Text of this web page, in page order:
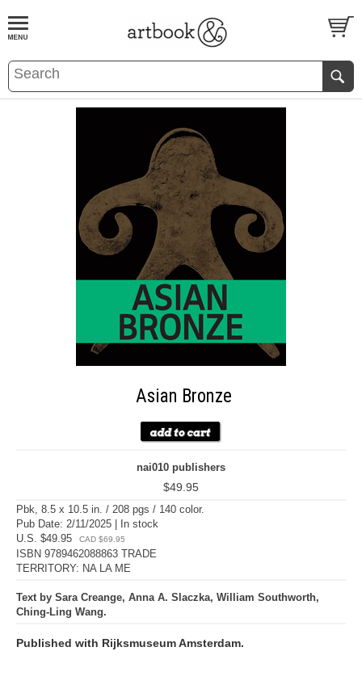
BOOKS EVENTS AND FEATURES
Asian Bronze
nai010 publishers
$49.95
Pbk, 8.5 x 10.5 in. / 208 pgs / 140 color.
Pub Date: 2/11/2025 | In stock
U.S. $49.95
CAD $69.95
ISBN 9789462088863 TRADE
TERRITORY: NA LA ME
Text by Sara Creange, Anna A. Slaczka, William Southworth,
Ching-Ling Wang.
Published with Rijksmuseum Amsterdam.